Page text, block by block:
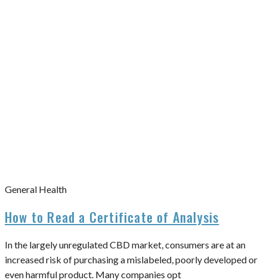
General Health
How to Read a Certificate of Analysis
In the largely unregulated CBD market, consumers are at an
increased risk of purchasing a mislabeled, poorly developed or
even harmful product. Many companies opt